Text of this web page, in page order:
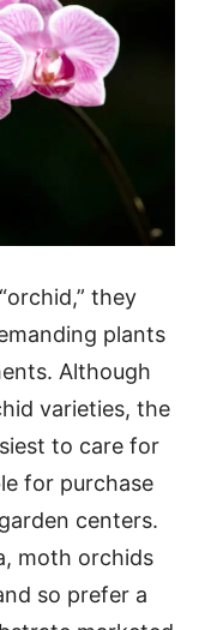
they
plants
Although
varieties, the
to care for
for purchase
centers.
moth orchids
so prefer a